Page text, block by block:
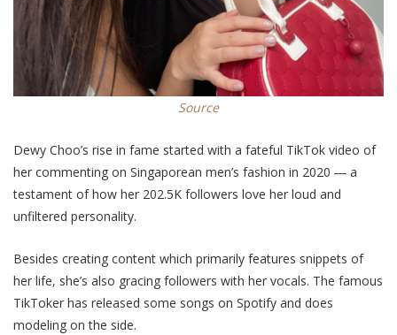
Source
Dewy Choo’s rise in fame started with a fateful TikTok video of
her commenting on Singaporean men’s fashion in 2020 ― a
testament of how her 202.5K followers love her loud and
unfiltered personality.
Besides creating content which primarily features snippets of
her life, she’s also gracing followers with her vocals. The famous
TikToker has released some songs on Spotify and does
modeling on the side.